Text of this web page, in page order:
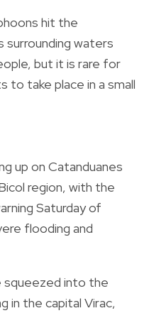
hit the
surrounding waters
but it is rare for
to take place in a small
up on Catanduanes
region, with the
Saturday of
flooding and
into the
in the capital Virac,